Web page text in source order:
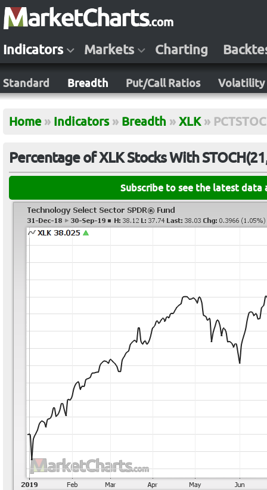
Indicators Markets Charting
Standard Breadth Put/Call Ratios Volatility
Home » Indicators » Breadth » XLK »
Percentage of XLK Stocks With
Subscribe to see the latest data